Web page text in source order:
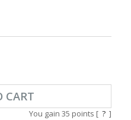
CART
You gain 35 points [ ? ]